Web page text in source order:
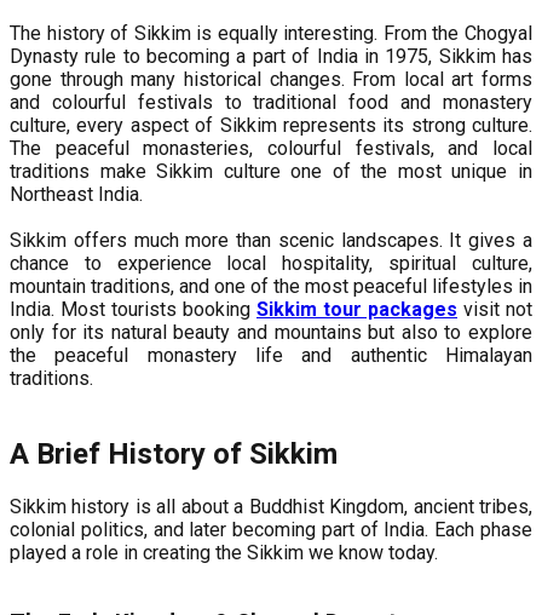
The history of Sikkim is equally interesting. From the Chogyal
Dynasty rule to becoming a part of India in 1975, Sikkim has
gone through many historical changes. From local art forms
and colourful festivals to traditional food and monastery
culture, every aspect of Sikkim represents its strong culture.
The peaceful monasteries, colourful festivals, and local
traditions make Sikkim culture one of the most unique in
Northeast India.
Sikkim offers much more than scenic landscapes. It gives a
chance to experience local hospitality, spiritual culture,
mountain traditions, and one of the most peaceful lifestyles in
India. Most tourists booking Sikkim tour packages visit not
only for its natural beauty and mountains but also to explore
the peaceful monastery life and authentic Himalayan
traditions.
A Brief History of Sikkim
Sikkim history is all about a Buddhist Kingdom, ancient tribes,
colonial politics, and later becoming part of India. Each phase
played a role in creating the Sikkim we know today.